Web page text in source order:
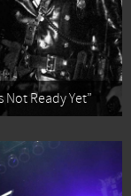
Not Ready Yet”